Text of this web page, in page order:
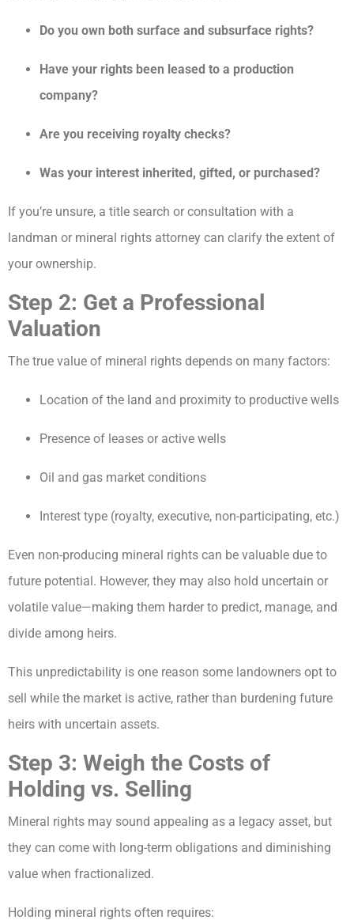
Do you own both surface and subsurface rights?
Have your rights been leased to a production
company?
Are you receiving royalty checks?
Was your interest inherited, gifted, or purchased?
If you’re unsure, a title search or consultation with a
landman or mineral rights attorney can clarify the extent of
your ownership.
Step 2: Get a Professional
Valuation
The true value of mineral rights depends on many factors:
Location of the land and proximity to productive wells
Presence of leases or active wells
Oil and gas market conditions
Interest type (royalty, executive, non-participating, etc.)
Even non-producing mineral rights can be valuable due to
future potential. However, they may also hold uncertain or
volatile value—making them harder to predict, manage, and
divide among heirs.
This unpredictability is one reason some landowners opt to
sell while the market is active, rather than burdening future
heirs with uncertain assets.
Step 3: Weigh the Costs of
Holding vs. Selling
Mineral rights may sound appealing as a legacy asset, but
they can come with long-term obligations and diminishing
value when fractionalized.
Holding mineral rights often requires: